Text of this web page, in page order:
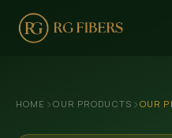
HOME ›OUR PRODUCTS › OUR